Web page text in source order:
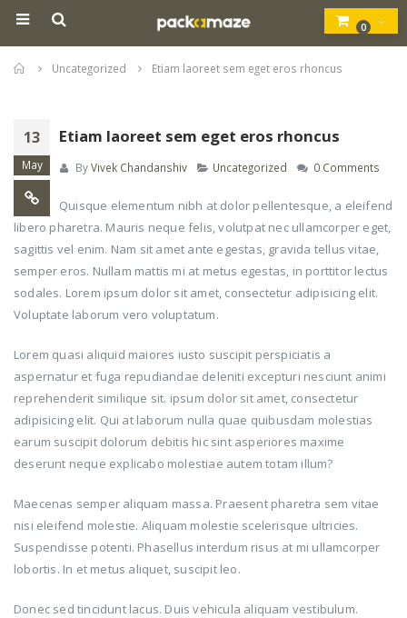
0
Home
Uncategorized Etiam laoreet sem eget eros rhoncus
13
May
Etiam laoreet sem eget eros rhoncus
ByVivek Chandanshiv Uncategorized 0 Comments
Quisque elementum nibh at dolor pellentesque, a eleifend
libero pharetra. Mauris neque felis, volutpat nec ullamcorper eget,
sagittis vel enim. Nam sit amet ante egestas, gravida tellus vitae,
semper eros. Nullam mattis mi at metus egestas, in porttitor lectus
sodales. Lorem ipsum dolor sit amet, consectetur adipisicing elit.
Voluptate laborum vero voluptatum.
Lorem quasi aliquid maiores iusto suscipit perspiciatis a
aspernatur et fuga repudiandae deleniti excepturi nesciunt animi
reprehenderit similique sit. ipsum dolor sit amet, consectetur
adipisicing elit. Qui at laborum nulla quae quibusdam molestias
earum suscipit dolorum debitis hic sint asperiores maxime
deserunt neque explicabo molestiae autem totam illum?
Maecenas semper aliquam massa. Praesent pharetra sem vitae
nisi eleifend molestie. Aliquam molestie scelerisque ultricies.
Suspendisse potenti. Phasellus interdum risus at mi ullamcorper
lobortis. In et metus aliquet, suscipit leo.
Donec sed tincidunt lacus. Duis vehicula aliquam vestibulum.